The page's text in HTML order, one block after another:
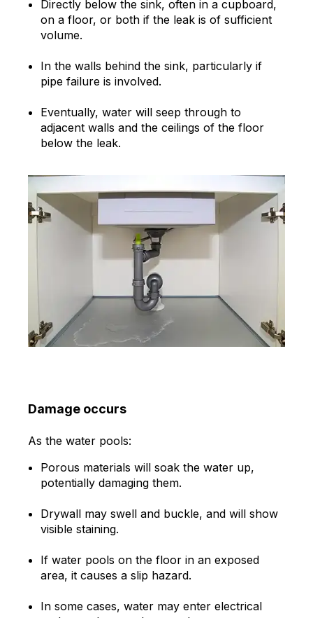
Directly below the sink, often in a cupboard,
on a floor, or both if the leak is of sufficient
volume.
In the walls behind the sink, particularly if
pipe failure is involved.
Eventually, water will seep through to
adjacent walls and the ceilings of the floor
below the leak.
Damage occurs
As the water pools:
Porous materials will soak the water up,
potentially damaging them.
Drywall may swell and buckle, and will show
visible staining.
If water pools on the floor in an exposed
area, it causes a slip hazard.
In some cases, water may enter electrical